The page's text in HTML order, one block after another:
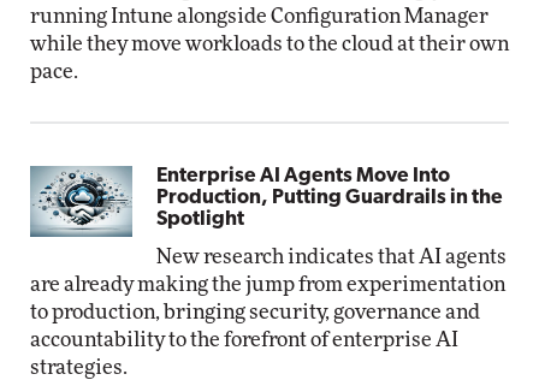
running Intune alongside Configuration Manager
while they move workloads to the cloud at their own
pace.
Enterprise AI Agents Move Into
Production, Putting Guardrails in the
Spotlight
New research indicates that AI agents
are already making the jump from experimentation
to production, bringing security, governance and
accountability to the forefront of enterprise AI
strategies.